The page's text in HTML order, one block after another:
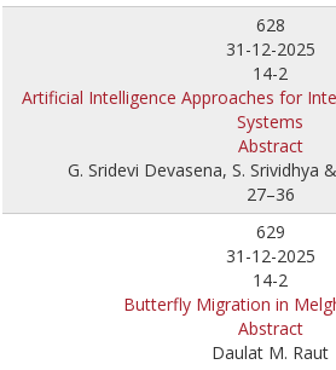
628
31-12-2025
14-2
Artificial Intelligence Approaches for
Systems
Abstract
G. Sridevi Devasena, S. Srividhya
27–36
629
31-12-2025
14-2
Butterfly Migration in
Abstract
Daulat M. Raut